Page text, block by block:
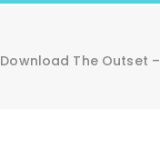
Download The Outset